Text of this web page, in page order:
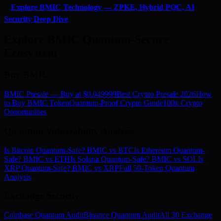
Explore BMIC Technology — ZPKE, Hybrid PQC, AI
Security Deep Dive
BMIC Presale — Buy at $0.049999Best Crypto Presale 2026How
to Buy BMIC TokenQuantum-Proof Crypto Guide100x Crypto
Opportunities
Is Bitcoin Quantum-Safe? BMIC vs BTCIs Ethereum Quantum-
Safe? BMIC vs ETHIs Solana Quantum-Safe? BMIC vs SOLIs
XRP Quantum-Safe? BMIC vs XRPFull 50-Token Quantum
Analysis
Coinbase Quantum AuditBinance Quantum AuditAll 30 Exchange